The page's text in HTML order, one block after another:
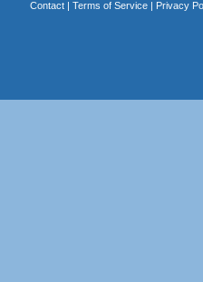
Contact| Terms of Service| Privacy